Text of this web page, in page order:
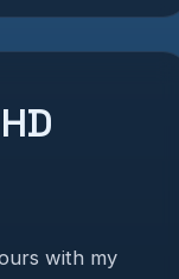
with my